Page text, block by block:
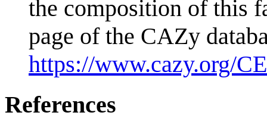
the composition of this
page of the CAZy
https://www.cazy.org/
References